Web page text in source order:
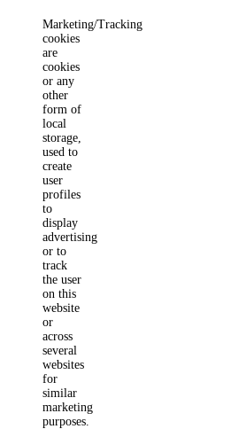
Marketing/Tracking
cookies
are
cookies
or any
other
form of
local
storage,
used to
create
user
profiles
to
display
advertising
or to
track
the user
on this
website
or
across
several
websites
for
similar
marketing
purposes.